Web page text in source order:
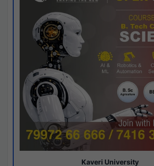
Kaveri University